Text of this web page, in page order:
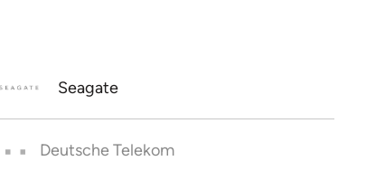
Seagate
Deutsche Telekom